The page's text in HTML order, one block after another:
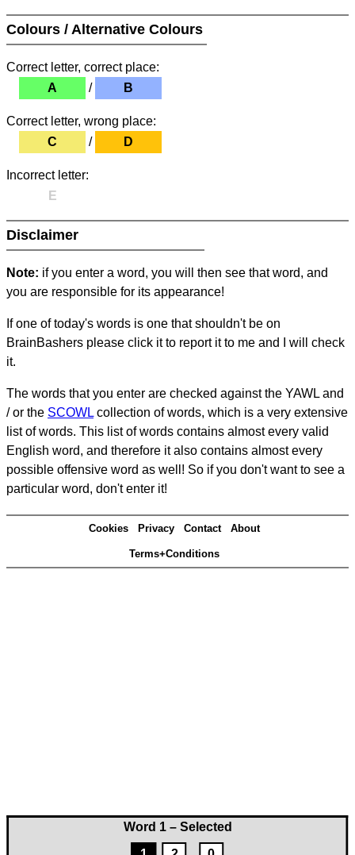
Word 1 – Selected
Colours / Alternative Colours
Correct letter, correct place:
A
/ B
Correct letter, wrong place:
C
/ D
Incorrect letter:
E
Disclaimer
Note: if you enter a word, you will then see that word, and
you are responsible for its appearance!
If one of today's words is one that shouldn't be on
BrainBashers please click it to report it to me and I will check
it.
The words that you enter are checked against the YAWL and
/ or the SCOWL collection of words, which is a very extensive
list of words. This list of words contains almost every valid
English word, and therefore it also contains almost every
possible offensive word as well! So if you don't want to see a
particular word, don't enter it!
Cookies Privacy Contact About
Terms+Conditions